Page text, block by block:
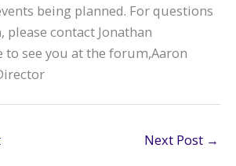
being planned. For questions
contact Jonathan
to see you at the forum,Aaron
Next Post →